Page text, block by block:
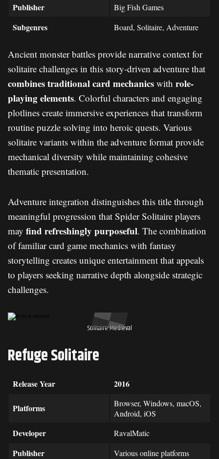
Publisher Big Fish Games
Subgenres Board, Solitaire, Adventure
Ancient monster battles provide narrative context for
solitaire challenges in this story-driven adventure that
combines traditional card mechanics with role-
playing elements. Colorful characters and engaging
plotlines create immersive experiences that transform
routine puzzle solving into heroic quests. Various
solitaire variants within the adventure format provide
mechanical diversity while maintaining cohesive
thematic presentation.
Adventure integration distinguishes this title through
meaningful progression that Spider Solitaire players
may find refreshingly purposeful. The combination
of familiar card game mechanics with fantasy
storytelling creates unique entertainment that appeals
to players seeking narrative depth alongside strategic
challenges.
Solitaire Medieval
Refuge Solitaire
Release Year 2016
Platforms
Browser, Windows, macOS,
Android, iOS
Developer RavalMatic
Publisher Various online platforms